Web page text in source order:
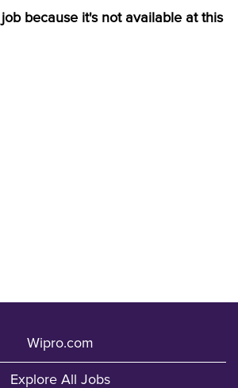
because it's not available at this
Wipro.com
Explore All Jobs